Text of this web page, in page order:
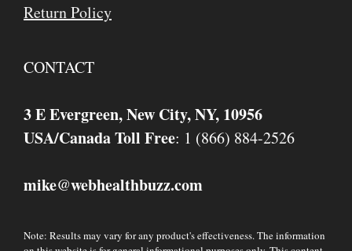
Return Policy
CONTACT
3 E Evergreen, New City, NY, 10956
USA/Canada Toll Free: 1 (866) 884-2526
mike@webhealthbuzz.com
Note: Results may vary for any product's effectiveness. The information